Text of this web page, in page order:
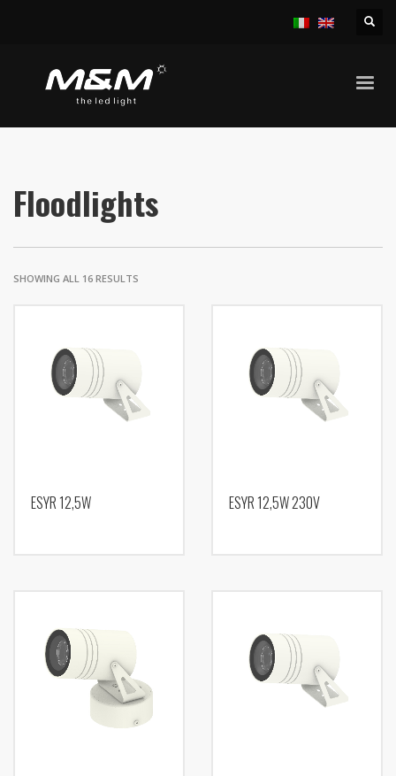
Floodlights
SHOWING ALL 16 RESULTS
ESYR 12,5W ESYR 12,5W 230V